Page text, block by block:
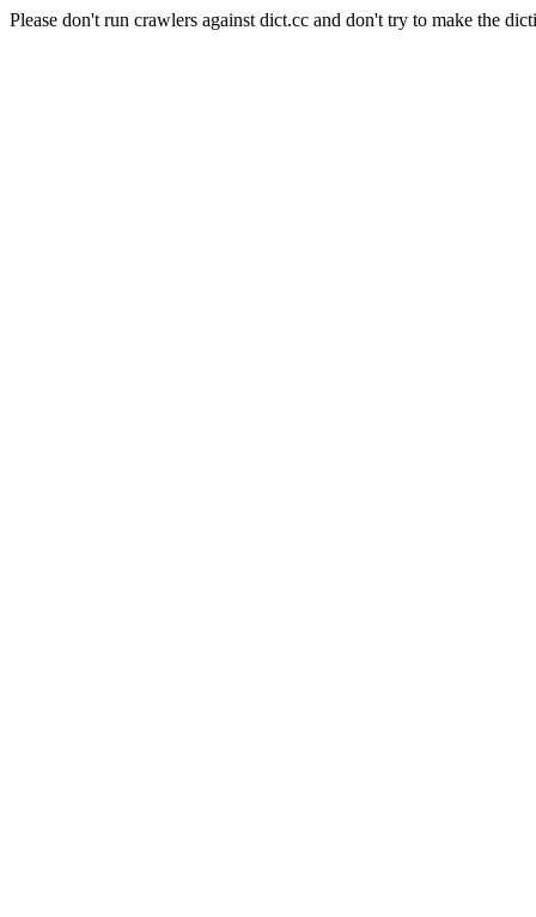
Please don't run crawlers against dict.cc and don't try to make the